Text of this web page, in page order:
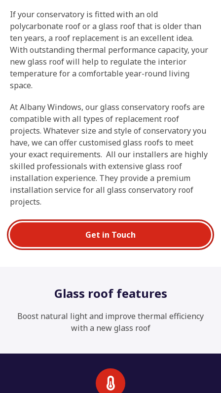
If your conservatory is fitted with an old
polycarbonate roof or a glass roof that is older than
ten years, a roof replacement is an excellent idea.
With outstanding thermal performance capacity, your
new glass roof will help to regulate the interior
temperature for a comfortable year-round living
space.
At Albany Windows, our glass conservatory roofs are
compatible with all types of replacement roof
projects. Whatever size and style of conservatory you
have, we can offer customised glass roofs to meet
your exact requirements. All our installers are highly
skilled professionals with extensive glass roof
installation experience. They provide a premium
installation service for all glass conservatory roof
projects.
Get in Touch
Glass roof features
Boost natural light and improve thermal efficiency
with a new glass roof